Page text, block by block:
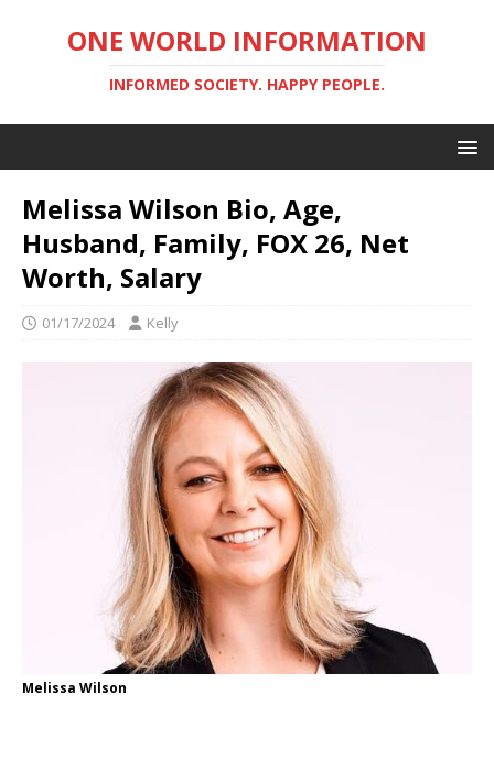
ONE WORLD INFORMATION
INFORMED SOCIETY. HAPPY PEOPLE.
Melissa Wilson Bio, Age,
Husband, Family, FOX 26, Net
Worth, Salary
01/17/2024 Kelly
Melissa Wilson